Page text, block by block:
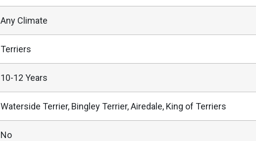
Any Climate
Terriers
10-12 Years
Waterside Terrier, Bingley Terrier, Airedale, King of Terriers
No